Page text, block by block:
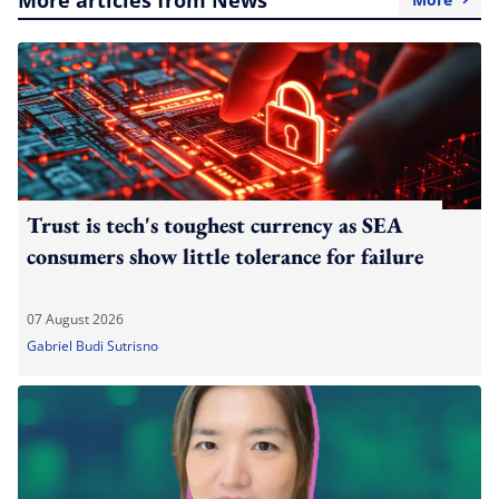
Trust is tech's toughest currency as SEA
consumers show little tolerance for failure
07 August 2026
Gabriel Budi Sutrisno